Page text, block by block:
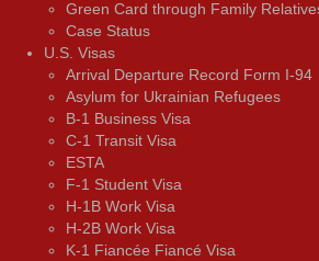
Green Card through Family
Case Status
U.S. Visas
Arrival Departure Record Form I-94
Asylum for Ukrainian Refugees
B-1 Business Visa
C-1 Transit Visa
ESTA
F-1 Student Visa
H-1B Work Visa
H-2B Work Visa
K-1 Fiancée Fiancé Visa